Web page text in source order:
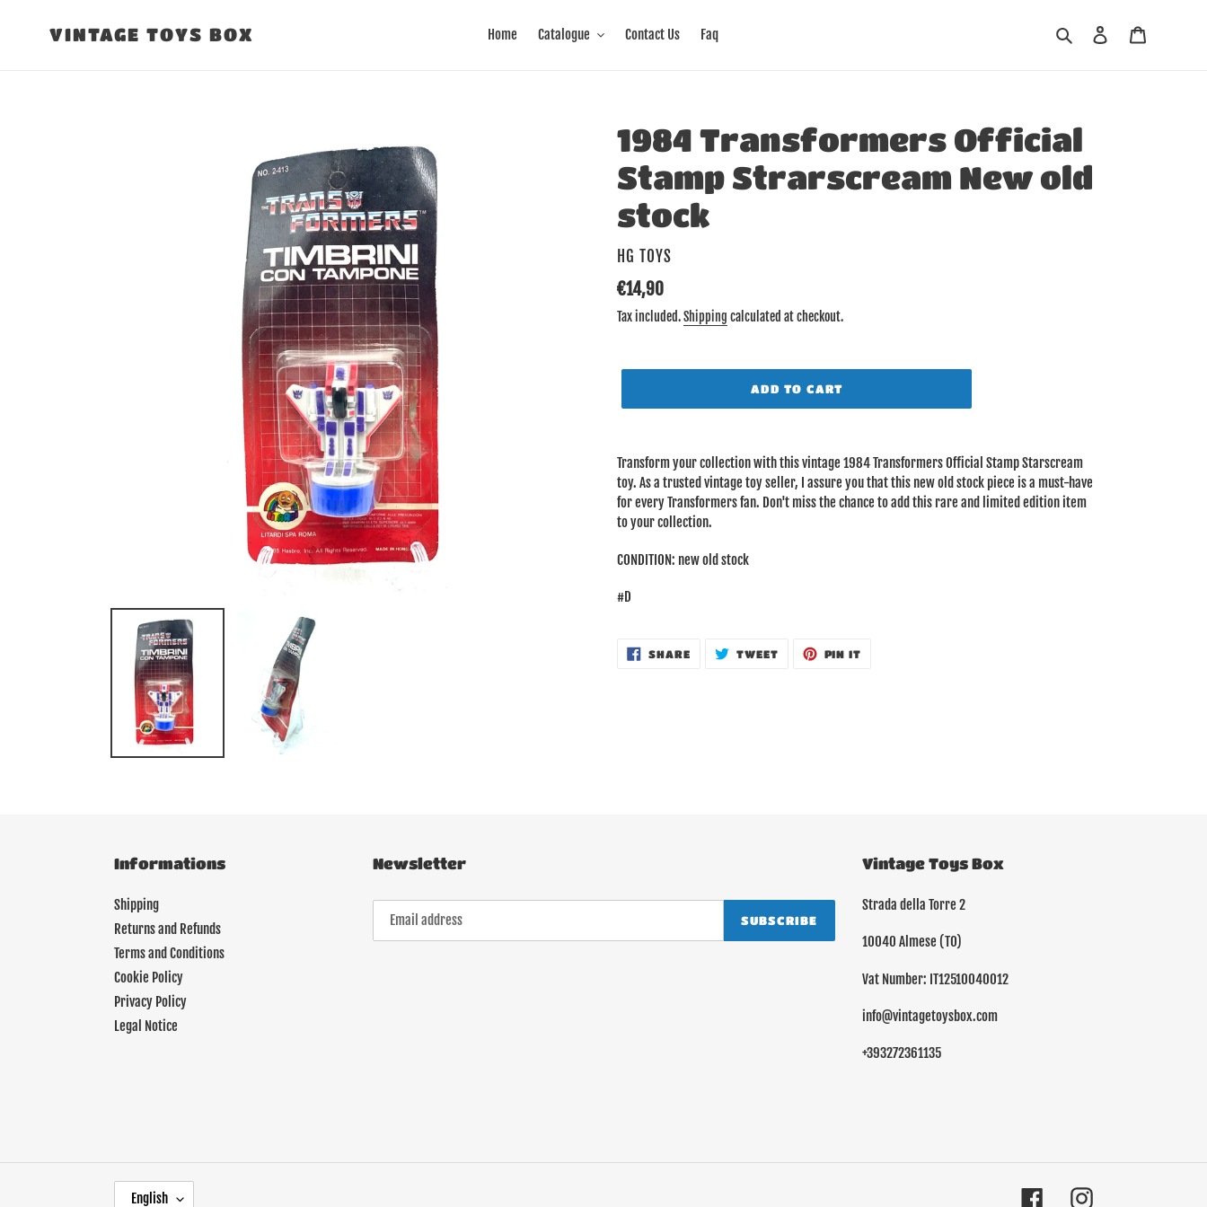
VINTAGE TOYS BOX Home Catalogue Contact Us Faq Search Log in
1984 Transformers Official
Stamp Strarscream New old
stock
VENDOR
HG TOYS
Regular
price
€14,90
Tax included.Shipping calculated at checkout.
ADD TO CART
product
to
your
cart
Transform your collection with this vintage 1984 Transformers Official Stamp Starscream
toy. As a trusted vintage toy seller, I assure you that this new old stock piece is a must-have
for every Transformers fan. Don't miss the chance to add this rare and limited edition item
to your collection.
CONDITION: new old stock
#D
SHARESHARE
ON
TWEETTWEET PIN IT
Informations
Shipping
Returns and Refunds
Terms and Conditions
Cookie Policy
Privacy Policy
Legal Notice
Newsletter
SUBSCRIBE
Vintage Toys Box
Strada della Torre 2
10040 Almese (TO)
Vat Number: IT12510040012
info@vintagetoysbox.com
+393272361135
English FacebookInstagram